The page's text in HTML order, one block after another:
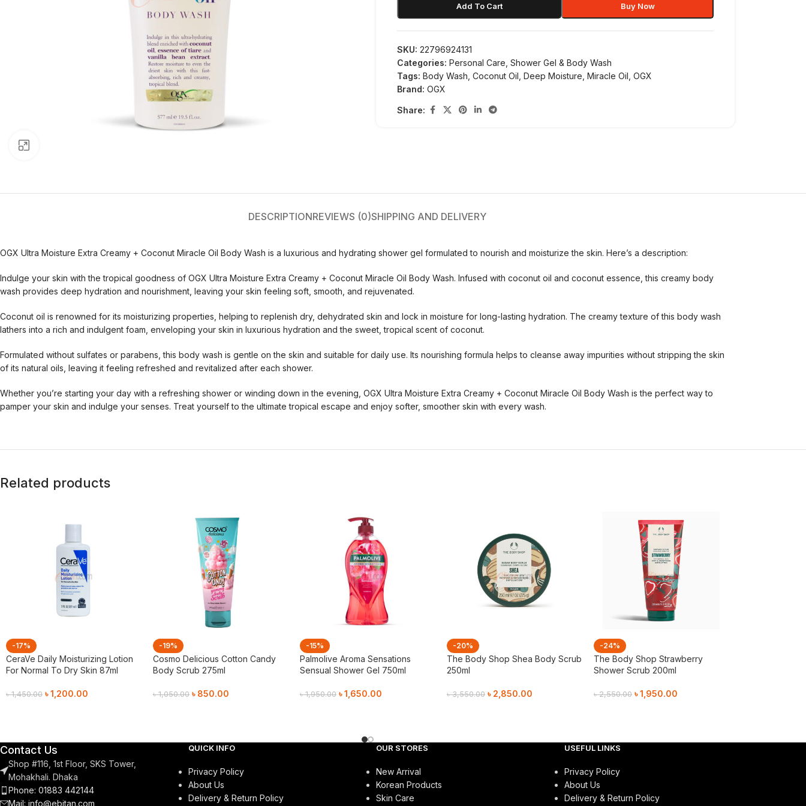
Add To Cart Buy Now
SKU:22796924131
Categories: Personal Care Shower Gel & Body Wash
Tags: Body Wash Coconut Oil Deep Moisture Miracle Oil OGX
Brand:OGX
Share:
DESCRIPTIONREVIEWS (0)SHIPPING AND DELIVERY
OGX Ultra Moisture Extra Creamy + Coconut Miracle Oil Body Wash is a luxurious and hydrating shower gel formulated to nourish and moisturize the skin. Here’s a description:
Indulge your skin with the tropical goodness of OGX Ultra Moisture Extra Creamy + Coconut Miracle Oil Body Wash. Infused with coconut oil and coconut essence, this creamy body
wash provides deep hydration and nourishment, leaving your skin feeling soft, smooth, and rejuvenated.
Coconut oil is renowned for its moisturizing properties, helping to replenish dry, dehydrated skin and lock in moisture for long-lasting hydration. The creamy texture of this body wash
lathers into a rich and indulgent foam, enveloping your skin in luxurious hydration and the sweet, tropical scent of coconut.
Formulated without sulfates or parabens, this body wash is gentle on the skin and suitable for daily use. Its nourishing formula helps to cleanse away impurities without stripping the skin
of its natural oils, leaving it feeling refreshed and revitalized after each shower.
Whether you’re starting your day with a refreshing shower or winding down in the evening, OGX Ultra Moisture Extra Creamy + Coconut Miracle Oil Body Wash is the perfect way to
pamper your skin and indulge your senses. Treat yourself to the ultimate tropical escape and enjoy softer, smoother skin with every wash.
Related products
-17%
CeraVe Daily Moisturizing Lotion
For Normal To Dry Skin 87ml
৳1,450.00 ৳1,200.00
-19%
Cosmo Delicious Cotton Candy
Body Scrub 275ml
৳1,050.00 ৳ 850.00
-15%
Palmolive Aroma Sensations
Sensual Shower Gel 750ml
৳1,950.00 ৳1,650.00
-20%
The Body Shop Shea Body Scrub
250ml
৳3,550.00 ৳ 2,850.00
-24%
The Body Shop Strawberry
Shower Scrub 200ml
৳2,550.00 ৳1,950.00
Contact Us
Shop #116, 1st Floor, SKS Tower,
Mohakhali. Dhaka
Phone: 01883 442144
Mail: info@ebitan.com
QUICK INFO
Privacy Policy
About Us
Delivery & Return Policy
OUR STORES
New Arrival
Korean Products
Skin Care
USEFUL LINKS
Privacy Policy
About Us
Delivery & Return Policy